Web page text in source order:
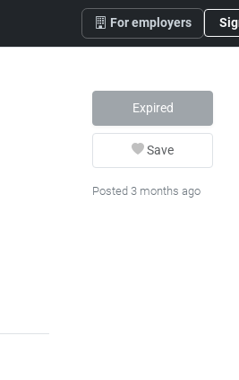
For employers
Expired
Save
Posted 3 months ago